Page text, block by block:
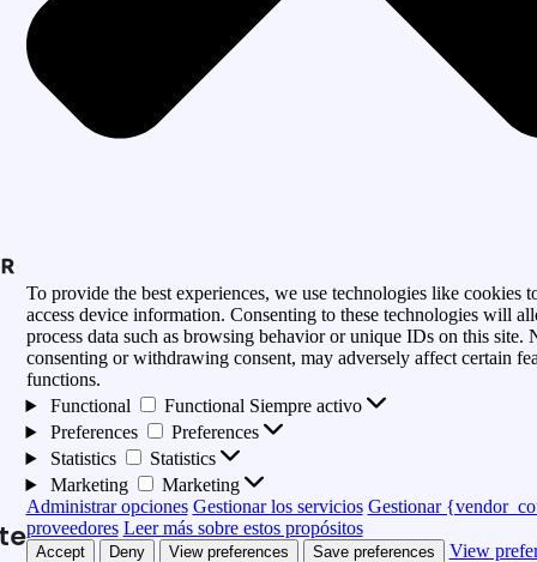
To provide the best experiences, we use technologies like cookies
access device information. Consenting to these technologies will
process data such as browsing behavior or unique IDs on this site.
consenting or withdrawing consent, may adversely affect certain
functions.
Functional
Functional Siempre activo
Preferences
Preferences
Statistics
Statistics
Marketing
Marketing
Administrar opciones Gestionar los servicios Gestionar
proveedores Leer más sobre estos propósitos
Accept Deny View preferences Save preferences
View